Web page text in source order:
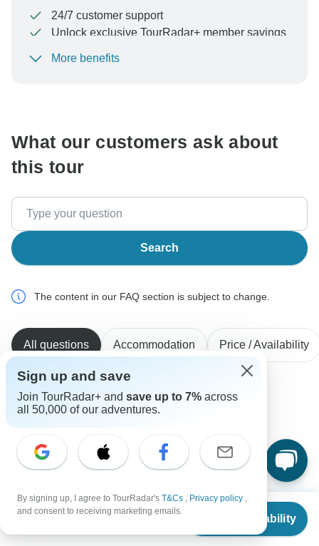
From
Check Availability
24/7 customer support
Unlock exclusive TourRadar+ member savings
To protect your payment and ensure your booking will
More benefits
What our customers ask about
this tour
Search
The content in our FAQ section is subject to change.
All questions Accommodation Price / Availability
M
Martha
I want a tour that includes Sintra and Fatima. Also,
Santiago de Compostelo, senior version.
Portugal Travel Center
Operator•Written June 2026
Our services cover mainland Portugal and the
Sign up and save
Join TourRadar+ and save up to 7% across
all 50,000 of our adventures.
By signing up, I agree to TourRadar's T&Cs , Privacy policy ,
and consent to receiving marketing emails.